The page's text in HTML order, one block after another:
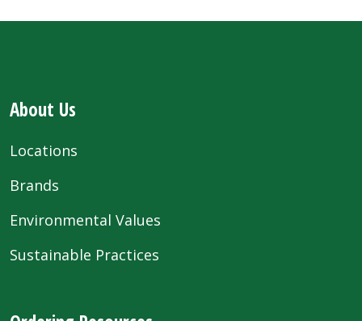
About Us
Locations
Brands
Environmental Values
Sustainable Practices